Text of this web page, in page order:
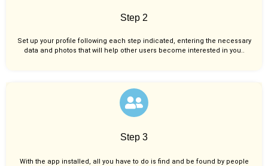
Step 2
Set up your profile following each step indicated, entering the necessary
data and photos that will help other users become interested in you..
Step 3
With the app installed, all you have to do is find and be found by people